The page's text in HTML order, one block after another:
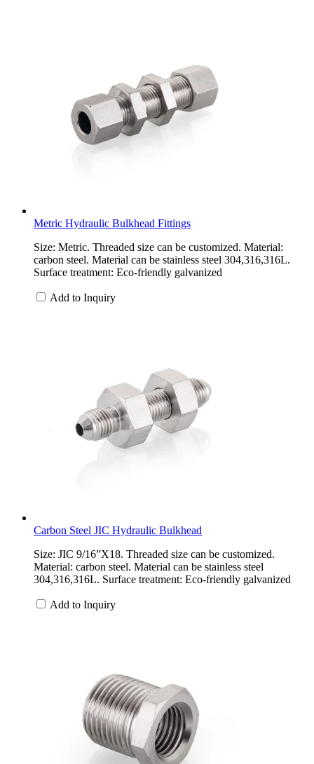
Metric Hydraulic Bulkhead Fittings
Size: Metric. Threaded size can be customized. Material:
carbon steel. Material can be stainless steel 304,316,316L.
Surface treatment: Eco-friendly galvanized
Add to Inquiry
Carbon Steel JIC Hydraulic Bulkhead
Size: JIC 9/16”X18. Threaded size can be customized.
Material: carbon steel. Material can be stainless steel
304,316,316L. Surface treatment: Eco-friendly galvanized
Add to Inquiry